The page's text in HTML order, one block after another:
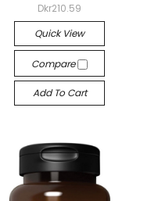
Dkr210.59
Quick View
Compare
Add To Cart